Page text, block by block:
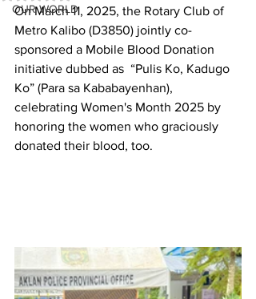
OUR WORLD
On March 11, 2025, the Rotary Club of
Metro Kalibo (D3850) jointly co-
sponsored a Mobile Blood Donation
initiative dubbed as  “Pulis Ko, Kadugo
Ko” (Para sa Kababayenhan),
celebrating Women's Month 2025 by
honoring the women who graciously
donated their blood, too.